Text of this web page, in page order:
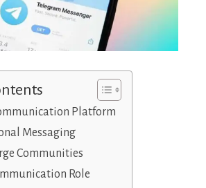
Platform
Messaging
Communities
Role